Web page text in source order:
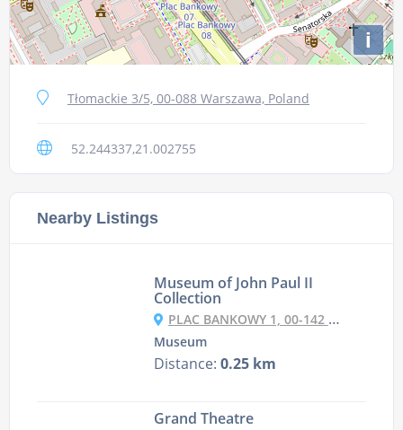
i
Tłomackie 3/5, 00-088 Warszawa, Poland
52.244337,21.002755
Nearby Listings
Museum of John Paul II
Collection
PLAC BANKOWY 1, 00-142 WARSZAWA, POLAND
Museum
Distance: 0.25 km
Grand Theatre